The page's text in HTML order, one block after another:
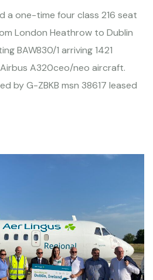
a one-time four class 216 seat
London Heathrow to Dublin
BAW830/1 arriving 1421
A320ceo/neo aircraft.
by G-ZBKB msn 38617 leased